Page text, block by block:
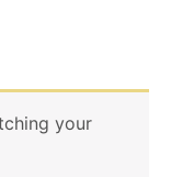
your